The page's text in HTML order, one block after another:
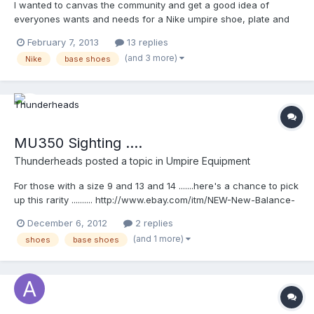
I wanted to canvas the community and get a good idea of
everyones wants and needs for a Nike umpire shoe, plate and
add, please feel free. I'd like to use this information to pass
along to anyone at Nike who will listen, and/or anyone on here
February 7, 2013 13 replies
Nike base shoes (and 3 more)
MU350 Sighting ....
Thunderheads posted a topic in Umpire Equipment
For those with a size 9 and 13 and 14 .......here's a chance to pick
up this rarity .......... http://www.ebay.com/itm/NEW-New-Balance-
pt=US_Men_s_Athletic_Footwear&var=&hash=item2a25f55dee
December 6, 2012 2 replies
shoes base shoes (and 1 more)